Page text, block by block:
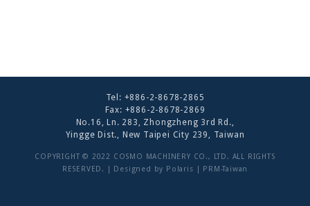
Tel: +886-2-8678-2865
Fax: +886-2-8678-2869
No.16, Ln. 283, Zhongzheng 3rd Rd.,
Yingge Dist., New Taipei City 239, Taiwan
COPYRIGHT © 2022 COSMO MACHINERY CO., LTD. ALL RIGHTS
RESERVED. | Designed by Polaris | PRM-Taiwan